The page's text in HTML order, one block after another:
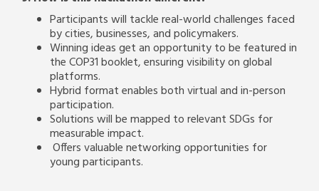
Participants will tackle real-world challenges faced
by cities, businesses, and policymakers.
Winning ideas get an opportunity to be featured in
the COP31 booklet, ensuring visibility on global
platforms.
Hybrid format enables both virtual and in-person
participation.
Solutions will be mapped to relevant SDGs for
measurable impact.
Offers valuable networking opportunities for
young participants.